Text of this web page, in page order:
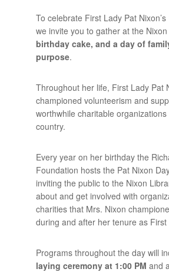
To celebrate First Lady Pat
we invite you to gather at the
birthday cake, and a day of
purpose.
Throughout her life, First Lady Pat
championed volunteerism and
worthwhile charitable
country.
Every year on her birthday the
Foundation hosts the Pat Nixon
inviting the public to the Nixon
about and get involved with
charities that Mrs. Nixon
during and after her tenure as First
Programs throughout the day will
laying ceremony at 1:00 PM and